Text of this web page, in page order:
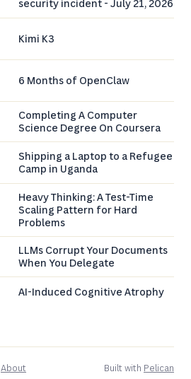
security incident - July 21, 2026
Kimi K3
6 Months of OpenClaw
Completing A Computer
Science Degree On Coursera
Shipping a Laptop to a Refugee
Camp in Uganda
Heavy Thinking: A Test-Time
Scaling Pattern for Hard
Problems
LLMs Corrupt Your Documents
When You Delegate
AI-Induced Cognitive Atrophy
About Built with Pelican